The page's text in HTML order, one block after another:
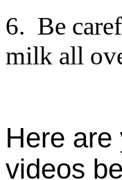
6. Be
milk all
Here
videos